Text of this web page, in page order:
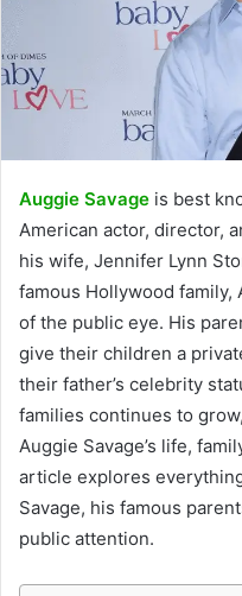
Auggie Savage is best
American actor, director,
his wife, Jennifer Lynn
famous Hollywood family,
of the public eye. His
give their children a
their father’s celebrity
families continues to
Auggie Savage’s life,
article explores
Savage, his famous
public attention.